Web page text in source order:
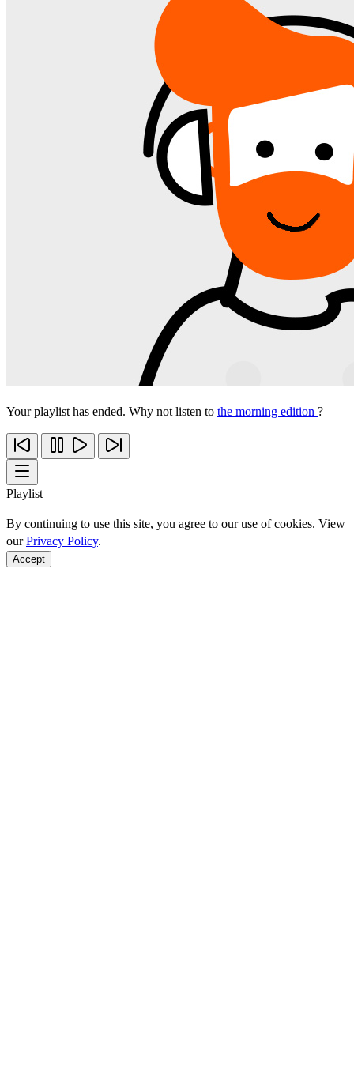
Your playlist has ended. Why not listen to the morning edition ?
Playlist
By continuing to use this site, you agree to our use of cookies. View
ourPrivacy Policy.
Accept